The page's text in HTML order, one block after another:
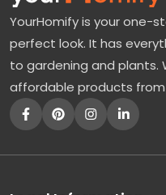
YourHomify is your one-
perfect look. It has
to gardening and plants.
affordable products